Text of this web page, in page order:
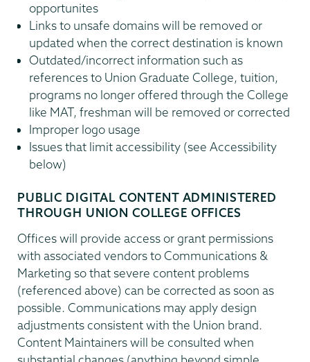
opportunites
Links to unsafe domains will be removed or
updated when the correct destination is known
Outdated/incorrect information such as
references to Union Graduate College, tuition,
programs no longer offered through the College
like MAT, freshman will be removed or corrected
Improper logo usage
Issues that limit accessibility (see Accessibility
below)
PUBLIC DIGITAL CONTENT ADMINISTERED
THROUGH UNION COLLEGE OFFICES
Offices will provide access or grant permissions
with associated vendors to Communications &
Marketing so that severe content problems
(referenced above) can be corrected as soon as
possible. Communications may apply design
adjustments consistent with the Union brand.
Content Maintainers will be consulted when